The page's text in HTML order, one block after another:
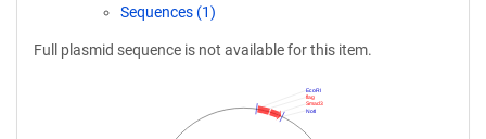
Sequences (1)
Full plasmid sequence is not available for this item.
NotI
Smad3
flag
EcoRI